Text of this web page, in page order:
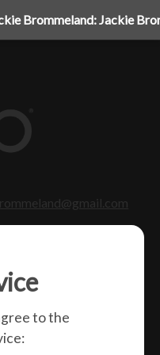
Brommeland: Jackie
to the